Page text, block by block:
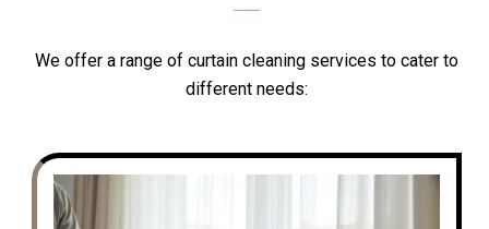
We offer a range of curtain cleaning services to cater to
different needs: